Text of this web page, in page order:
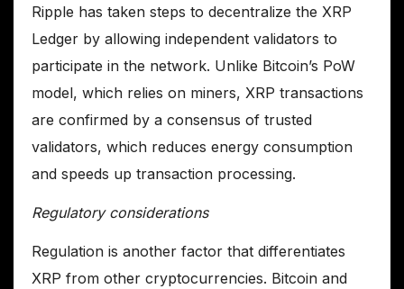
Ripple has taken steps to decentralize the XRP
Ledger by allowing independent validators to
participate in the network. Unlike Bitcoin’s PoW
model, which relies on miners, XRP transactions
are confirmed by a consensus of trusted
validators, which reduces energy consumption
and speeds up transaction processing.
Regulatory considerations
Regulation is another factor that differentiates
XRP from other cryptocurrencies. Bitcoin and